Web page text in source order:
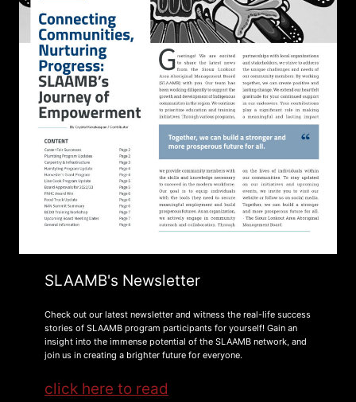
SLAAMB's Newsletter
Check out our latest newsletter and witness the real-life success
stories of SLAAMB program participants for yourself! Gain an
insight into the immense potential of the SLAAMB network, and
join us in creating a brighter future for everyone.
click here to read